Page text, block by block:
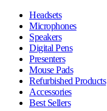
Headsets
Microphones
Speakers
Digital Pens
Presenters
Mouse Pads
Refurbished Products
Accessories
Best Sellers